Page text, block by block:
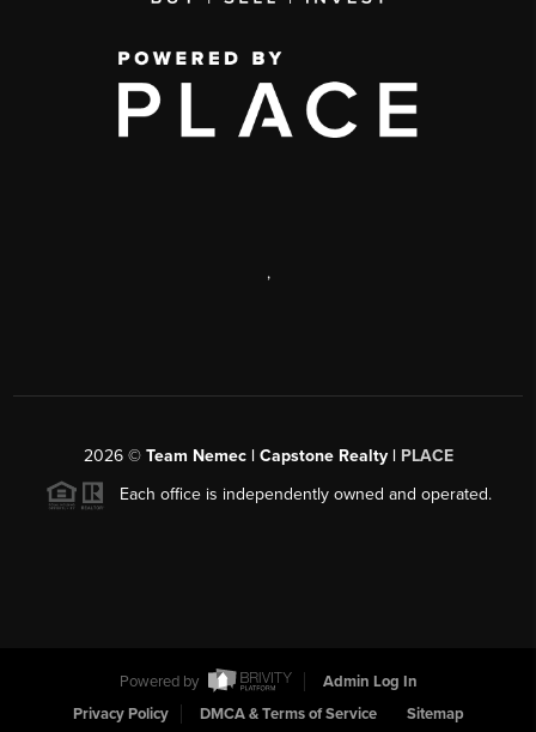
,
2026© Team Nemec | Capstone Realty | PLACE
Each office is independently owned and operated.
Powered by
Admin Log In
Privacy Policy
DMCA & Terms of Service Sitemap